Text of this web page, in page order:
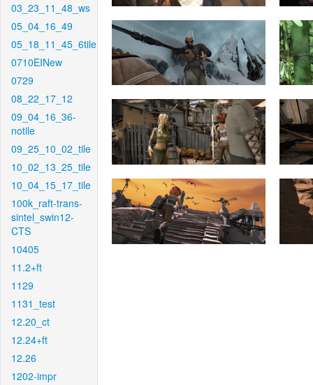
03_23_11_48_ws
05_04_16_49
05_18_11_45_6tile
0710EINew
0729
08_22_17_12
09_04_16_36-
notile
09_25_10_02_tile
10_02_13_25_tile
10_04_15_17_tile
100k_raft-trans-
sintel_swin12-
CTS
10405
11.2+ft
1129
1131_test
12.20_ct
12.24+ft
12.26
1202-impr